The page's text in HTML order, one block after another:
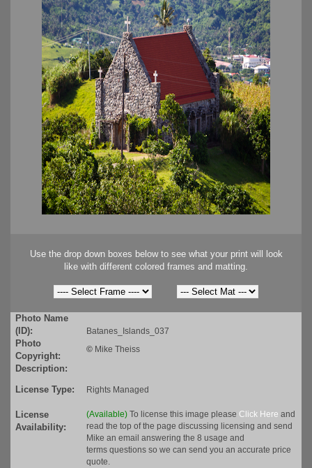
Use the drop down boxes below to see what your print will look
like with different colored frames and matting.
Photo Name
(ID):
Batanes_Islands_037
Photo
Copyright:
© Mike Theiss
Description:
License Type:
Rights Managed
License
Availability:
(Available) To license this image please Click Here and
read the top of the page discussing licensing and send
Mike an email answering the 8 usage and
terms questions so we can send you an accurate price
quote.